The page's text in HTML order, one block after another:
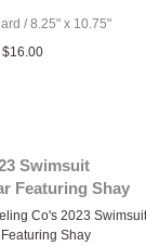
/8.25" x 10.75"
$16.00
Swimsuit
Featuring Shay
Co's 2023 Swimsuit
Shay